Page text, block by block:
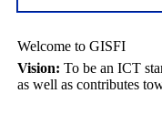
Welcome to GISFI
Vision: To be an ICT
as well as contributes